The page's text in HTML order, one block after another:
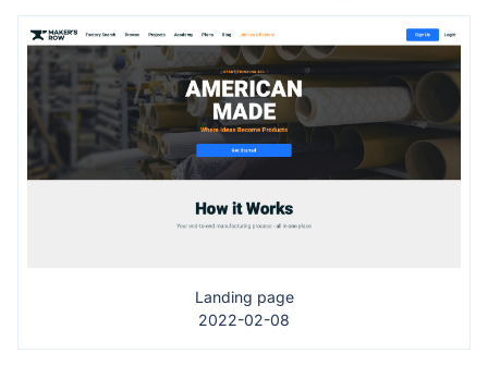
Landing page
2022-02-08